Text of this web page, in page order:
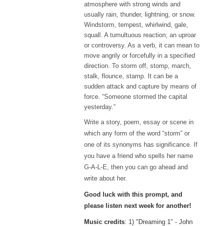
atmosphere with strong winds and
usually rain, thunder, lightning, or snow.
Windstorm, tempest, whirlwind, gale,
squall. A tumultuous reaction; an uproar
or controversy. As a verb, it can mean to
move angrily or forcefully in a specified
direction. To storm off, stomp, march,
stalk, flounce, stamp. It can be a
sudden attack and capture by means of
force. “Someone stormed the capital
yesterday.”
Write a story, poem, essay or scene in
which any form of the word “storm” or
one of its synonyms has significance. If
you have a friend who spells her name
G-A-L-E, then you can go ahead and
write about her.
Good luck with this prompt, and
please listen next week for another!
Music credits: 1) "Dreaming 1″ - John